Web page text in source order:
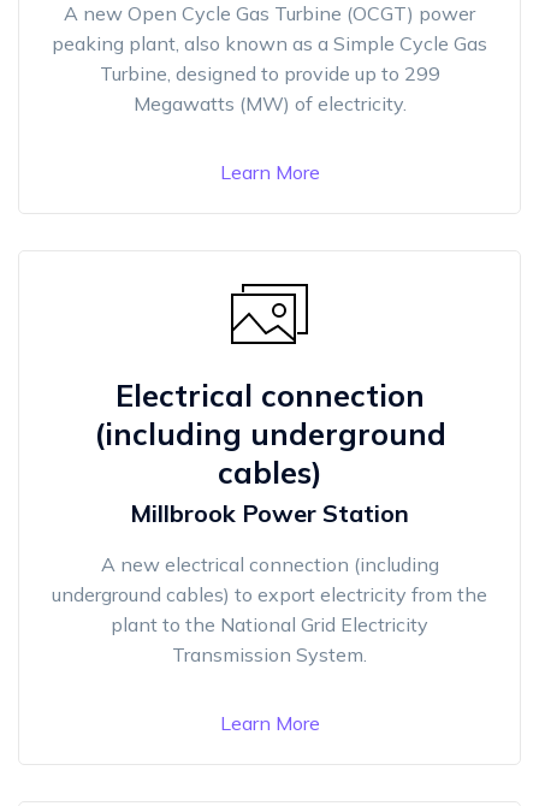
A new Open Cycle Gas Turbine (OCGT) power
peaking plant, also known as a Simple Cycle Gas
Turbine, designed to provide up to 299
Megawatts (MW) of electricity.
Learn More
Electrical connection
(including underground
cables)
Millbrook Power Station
A new electrical connection (including
underground cables) to export electricity from the
plant to the National Grid Electricity
Transmission System.
Learn More